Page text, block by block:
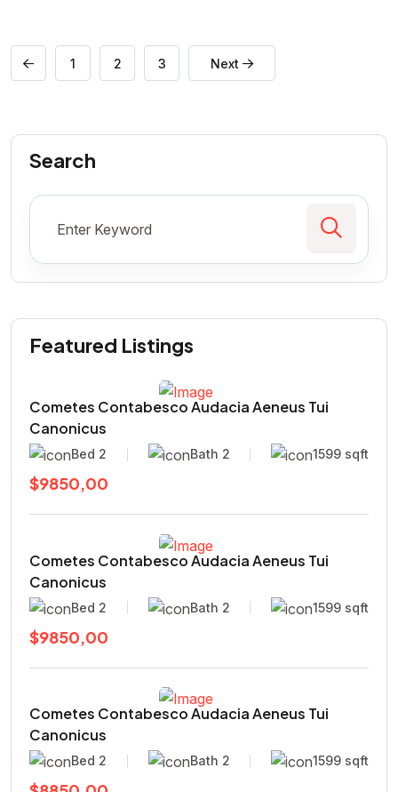
1 2 3 Next
Search
Featured Listings
Cometes Contabesco Audacia Aeneus Tui
Canonicus
Bed 2 Bath 2 1599 sqft
$9850,00
Cometes Contabesco Audacia Aeneus Tui
Canonicus
Bed 2 Bath 2 1599 sqft
$9850,00
Cometes Contabesco Audacia Aeneus Tui
Canonicus
Bed 2 Bath 2 1599 sqft